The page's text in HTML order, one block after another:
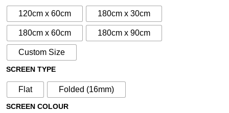
£250.00
£212.50
120cm x 60cm 180cm x 30cm
180cm x 60cm 180cm x 90cm
Custom Size
SCREEN TYPE
Flat Folded (16mm)
SCREEN COLOUR
Aluminium
Metal
Screen
quantity